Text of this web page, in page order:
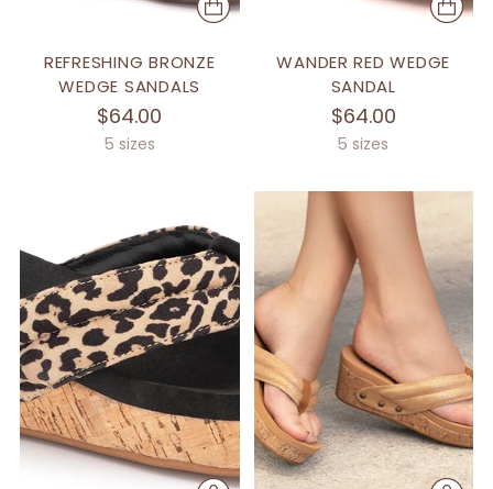
REFRESHING BRONZE
WEDGE SANDALS
$64.00
5 sizes
WANDER RED WEDGE
SANDAL
$64.00
5 sizes